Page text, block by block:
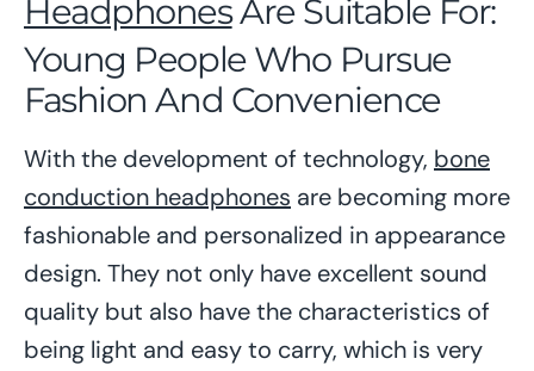
HeadphonesAre Suitable For:
Young People Who Pursue
Fashion And Convenience
With the development of technology, bone
conduction headphones are becoming more
fashionable and personalized in appearance
design. They not only have excellent sound
quality but also have the characteristics of
being light and easy to carry, which is very